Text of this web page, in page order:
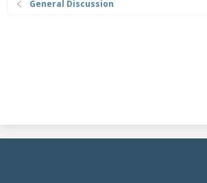
General Discussion